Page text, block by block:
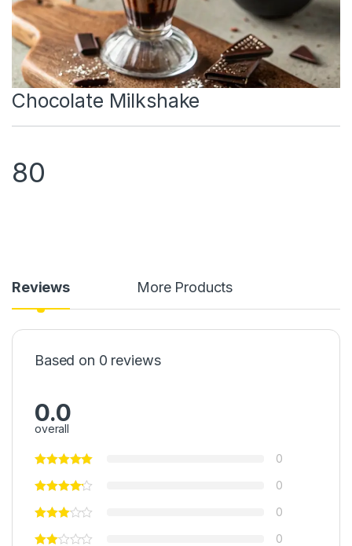
Chocolate Milkshake
80
Reviews More Products
Based on 0 reviews
0.0
overall
0
0
0
0